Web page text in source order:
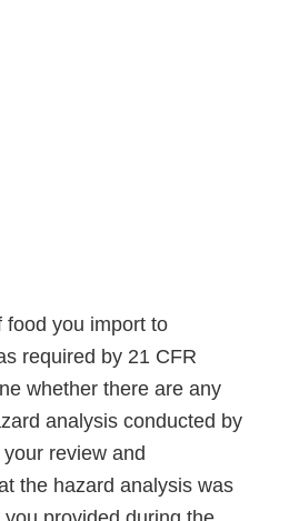
food you import to
required by 21 CFR
whether there are any
analysis conducted by
review and
the hazard analysis was